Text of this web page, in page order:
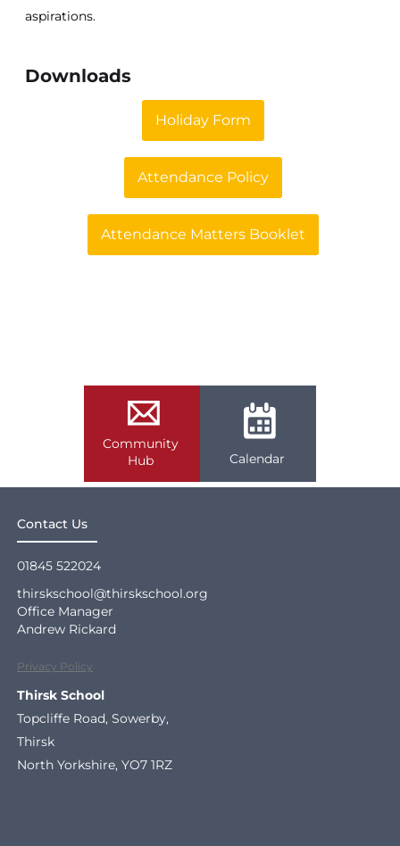
aspirations.
Downloads
Holiday Form
Attendance Policy
Attendance Matters Booklet
Community
Hub
Calendar
Contact Us
01845 522024
thirskschool@thirskschool.org
Office Manager
Andrew Rickard
Privacy Policy
Thirsk School
Topcliffe Road, Sowerby,
Thirsk
North Yorkshire, YO7 1RZ